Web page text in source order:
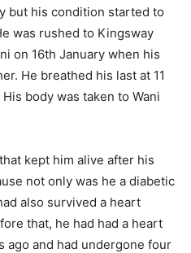
but his condition started to
was rushed to Kingsway
on 16th January when his
He breathed his last at 11
body was taken to Wani
kept him alive after his
not only was he a diabetic
also survived a heart
that, he had had a heart
ago and had undergone four